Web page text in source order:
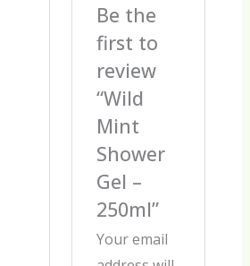
Be the
first to
review
“Wild
Mint
Shower
Gel –
250ml”
Your email